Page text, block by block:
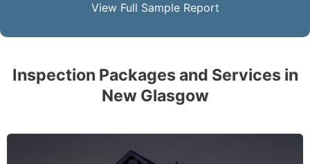
View Full Sample Report
Inspection Packages and Services in
New Glasgow